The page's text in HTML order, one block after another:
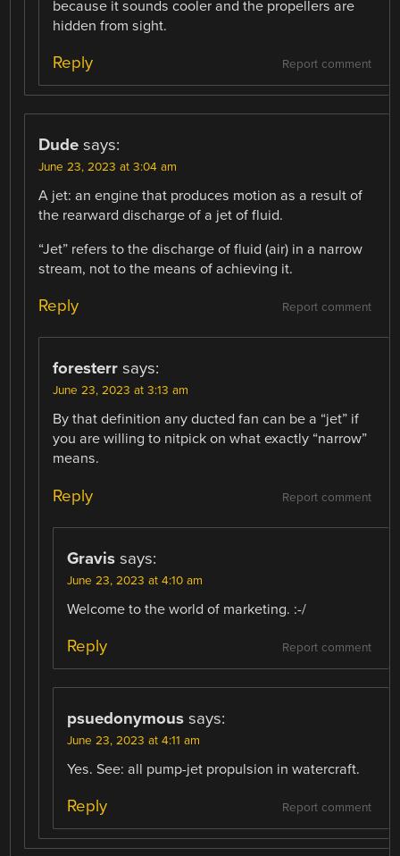
because it sounds cooler and the propellers are
hidden from sight.
Report comment
Reply
Dude says:
June 23, 2023 at 3:04 am
A jet: an engine that produces motion as a result of
the rearward discharge of a jet of fluid.
“Jet” refers to the discharge of fluid (air) in a narrow
stream, not to the means of achieving it.
Report comment
Reply
foresterr says:
June 23, 2023 at 3:13 am
By that definition any ducted fan can be a “jet” if
you are willing to nitpick on what exactly “narrow”
means.
Report comment
Reply
Gravis says:
June 23, 2023 at 4:10 am
Welcome to the world of marketing. :-/
Report comment
Reply
psuedonymous says:
June 23, 2023 at 4:11 am
Yes. See: all pump-jet propulsion in watercraft.
Report comment
Reply